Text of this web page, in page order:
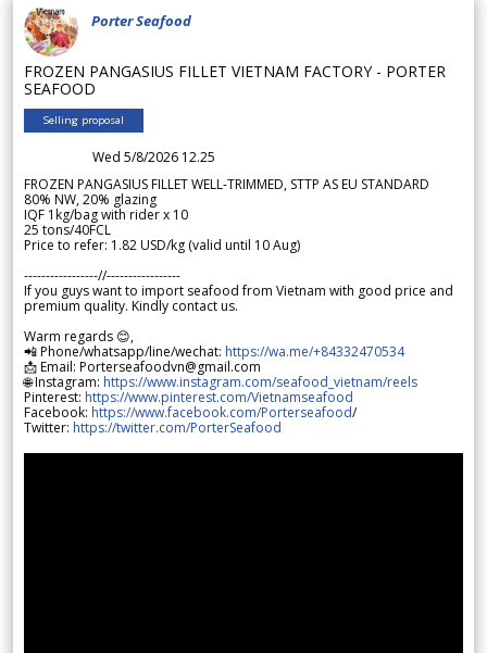
Porter Seafood
FROZEN PANGASIUS FILLET VIETNAM FACTORY - PORTER
SEAFOOD
Selling proposal
Wed 5/8/2026 12.25
FROZEN PANGASIUS FILLET WELL-TRIMMED, STTP AS EU STANDARD
80% NW, 20% glazing
IQF 1kg/bag with rider x 10
25 tons/40FCL
Price to refer: 1.82 USD/kg (valid until 10 Aug)
-----------------//-----------------
If you guys want to import seafood from Vietnam with good price and
premium quality. Kindly contact us.
Warm regards 😊,
📲 Phone/whatsapp/line/wechat: https://wa.me/+84332470534
📩 Email: Porterseafoodvn@gmail.com
🌐 Instagram: https://www.instagram.com/seafood_vietnam/reels
Pinterest: https://www.pinterest.com/Vietnamseafood
Facebook: https://www.facebook.com/Porterseafood/
Twitter: https://twitter.com/PorterSeafood